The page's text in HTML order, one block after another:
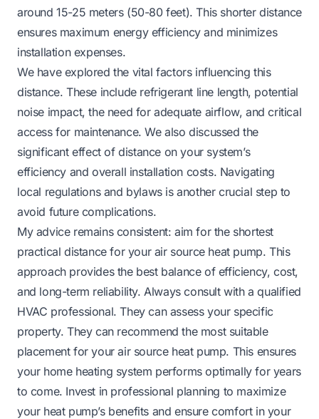
around 15-25 meters (50-80 feet). This shorter distance
ensures maximum energy efficiency and minimizes
installation expenses.
We have explored the vital factors influencing this
distance. These include refrigerant line length, potential
noise impact, the need for adequate airflow, and critical
access for maintenance. We also discussed the
significant effect of distance on your system’s
efficiency and overall installation costs. Navigating
local regulations and bylaws is another crucial step to
avoid future complications.
My advice remains consistent: aim for the shortest
practical distance for your air source heat pump. This
approach provides the best balance of efficiency, cost,
and long-term reliability. Always consult with a qualified
HVAC professional. They can assess your specific
property. They can recommend the most suitable
placement for your air source heat pump. This ensures
your home heating system performs optimally for years
to come. Invest in professional planning to maximize
your heat pump’s benefits and ensure comfort in your